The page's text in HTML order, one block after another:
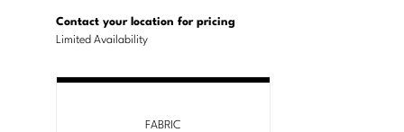
Customary
System
Metric
System
Contact your location for pricing
Limited Availability
FABRIC